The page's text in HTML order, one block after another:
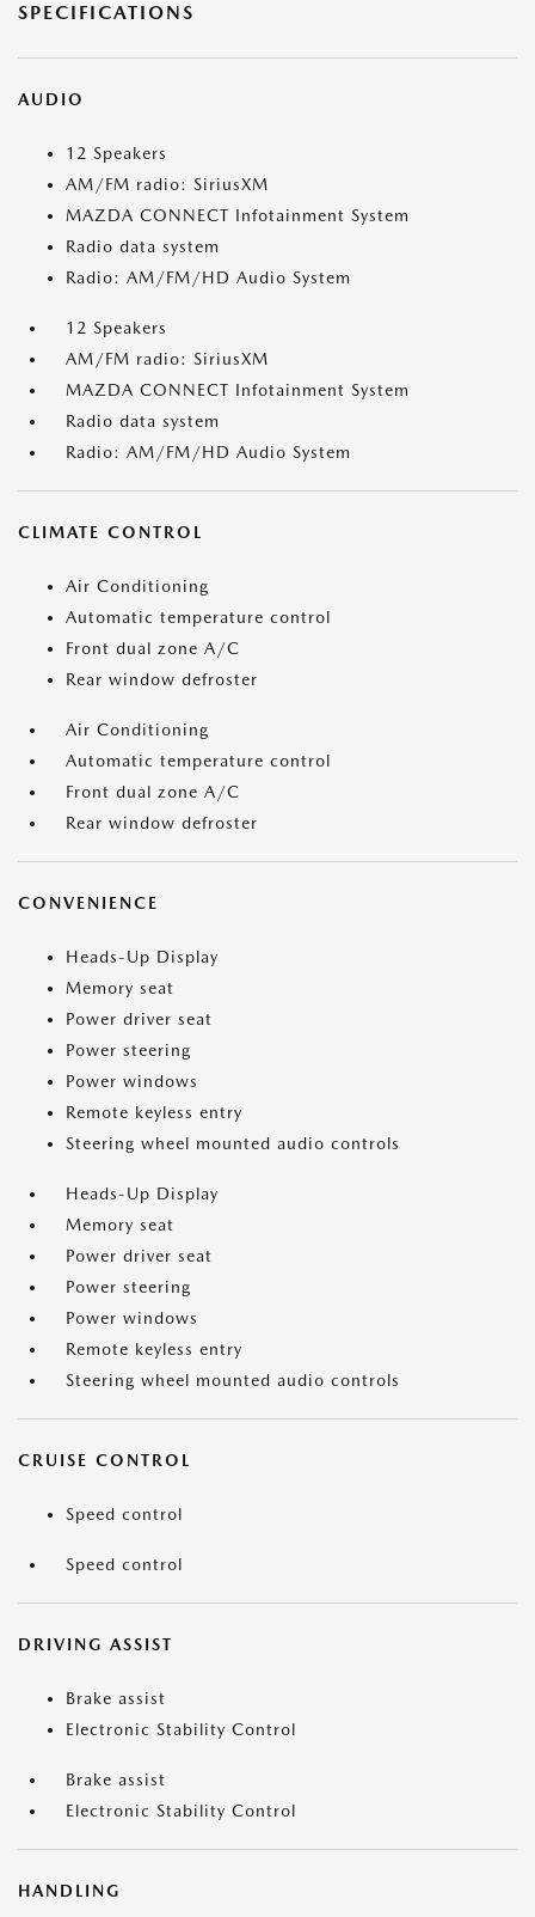
SPECIFICATIONS
AUDIO
12 Speakers
AM/FM radio: SiriusXM
MAZDA CONNECT Infotainment System
Radio data system
Radio: AM/FM/HD Audio System
12 Speakers
AM/FM radio: SiriusXM
MAZDA CONNECT Infotainment System
Radio data system
Radio: AM/FM/HD Audio System
CLIMATE CONTROL
Air Conditioning
Automatic temperature control
Front dual zone A/C
Rear window defroster
Air Conditioning
Automatic temperature control
Front dual zone A/C
Rear window defroster
CONVENIENCE
Heads-Up Display
Memory seat
Power driver seat
Power steering
Power windows
Remote keyless entry
Steering wheel mounted audio controls
Heads-Up Display
Memory seat
Power driver seat
Power steering
Power windows
Remote keyless entry
Steering wheel mounted audio controls
CRUISE CONTROL
Speed control
Speed control
DRIVING ASSIST
Brake assist
Electronic Stability Control
Brake assist
Electronic Stability Control
HANDLING